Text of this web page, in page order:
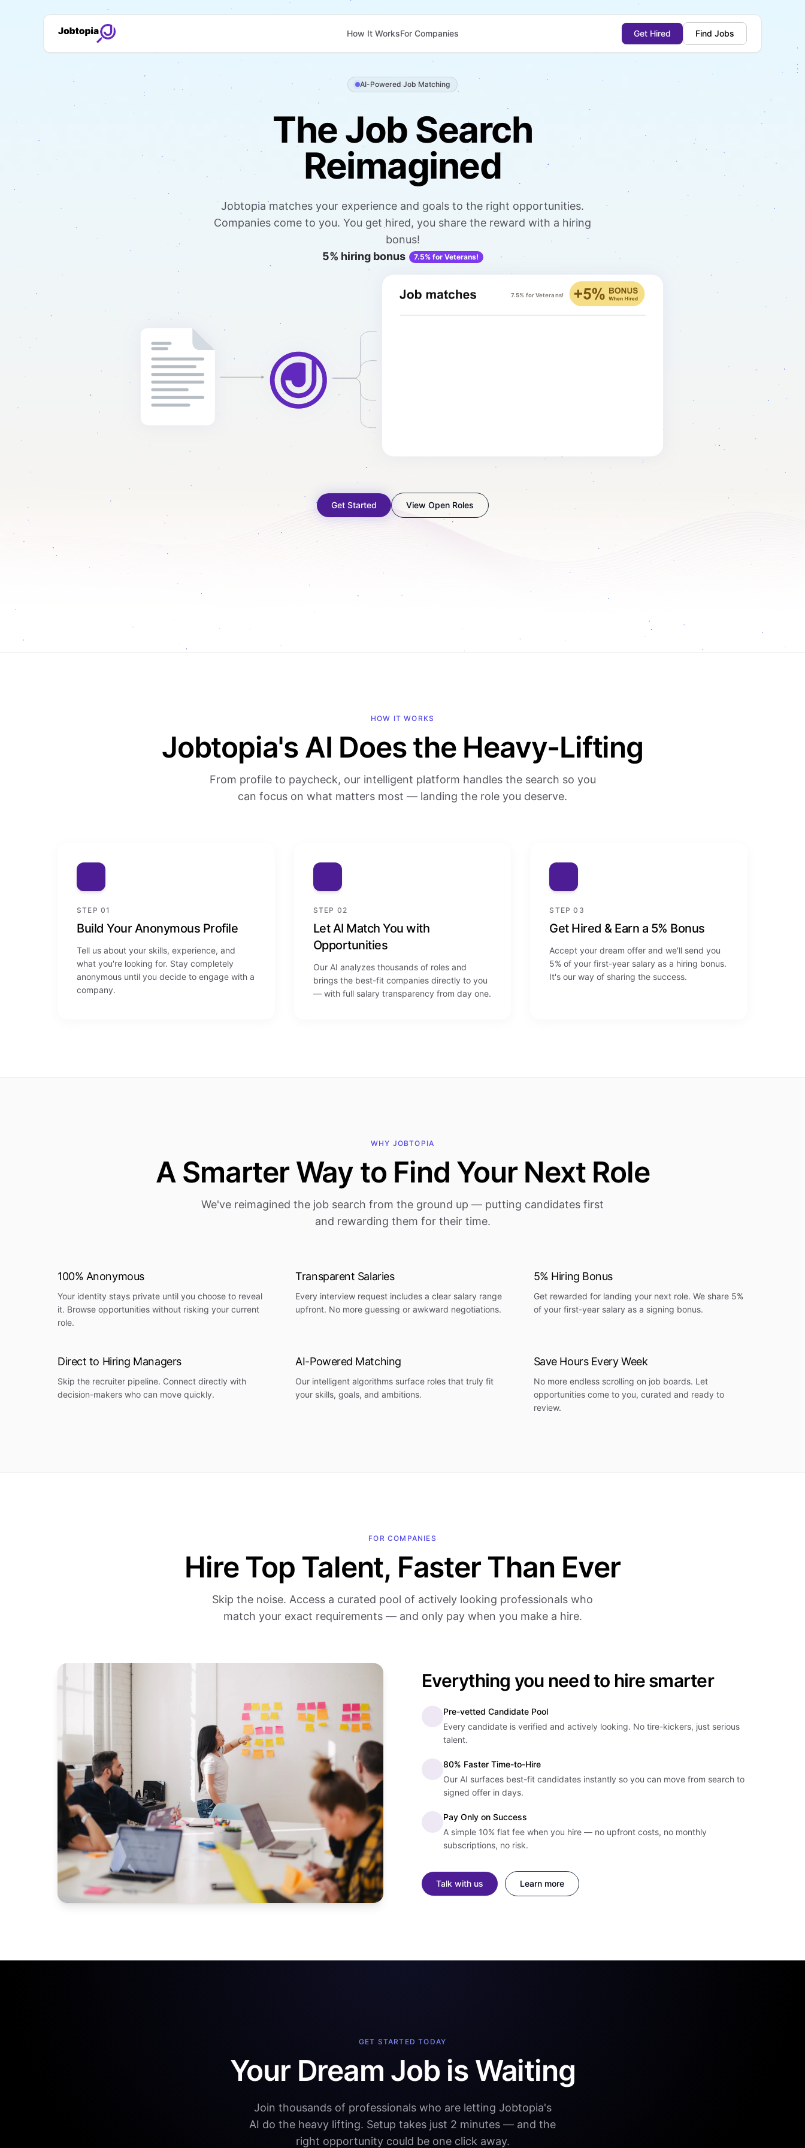
How It WorksFor Companies Get Hired Find Jobs
AI-Powered Job Matching
The Job Search
Reimagined
Jobtopia matches your experience and goals to the right opportunities.
Companies come to you. You get hired, you share the reward with a hiring
bonus!
5% hiring bonus
7.5% for Veterans!
7.5% for Veterans!
Get Started View Open Roles
HOW IT WORKS
Jobtopia's AI Does the Heavy-Lifting
From profile to paycheck, our intelligent platform handles the search so you
can focus on what matters most — landing the role you deserve.
STEP 01
Build Your Anonymous Profile
Tell us about your skills, experience, and
what you're looking for. Stay completely
anonymous until you decide to engage with a
company.
STEP 02
Let AI Match You with
Opportunities
Our AI analyzes thousands of roles and
brings the best-fit companies directly to you
— with full salary transparency from day one.
STEP 03
Get Hired & Earn a 5% Bonus
Accept your dream offer and we'll send you
5% of your first-year salary as a hiring bonus.
It's our way of sharing the success.
WHY JOBTOPIA
A Smarter Way to Find Your Next Role
We've reimagined the job search from the ground up — putting candidates first
and rewarding them for their time.
100% Anonymous
Your identity stays private until you choose to reveal
it. Browse opportunities without risking your current
role.
Transparent Salaries
Every interview request includes a clear salary range
upfront. No more guessing or awkward negotiations.
5% Hiring Bonus
Get rewarded for landing your next role. We share 5%
of your first-year salary as a signing bonus.
Direct to Hiring Managers
Skip the recruiter pipeline. Connect directly with
decision-makers who can move quickly.
AI-Powered Matching
Our intelligent algorithms surface roles that truly fit
your skills, goals, and ambitions.
Save Hours Every Week
No more endless scrolling on job boards. Let
opportunities come to you, curated and ready to
review.
FOR COMPANIES
Hire Top Talent, Faster Than Ever
Skip the noise. Access a curated pool of actively looking professionals who
match your exact requirements — and only pay when you make a hire.
Everything you need to hire smarter
Pre-vetted Candidate Pool
Every candidate is verified and actively looking. No tire-kickers, just serious
talent.
80% Faster Time-to-Hire
Our AI surfaces best-fit candidates instantly so you can move from search to
signed offer in days.
Pay Only on Success
A simple 10% flat fee when you hire — no upfront costs, no monthly
subscriptions, no risk.
Talk with us Learn more
GET STARTED TODAY
Your Dream Job is Waiting
Join thousands of professionals who are letting Jobtopia's
AI do the heavy lifting. Setup takes just 2 minutes — and the
right opportunity could be one click away.